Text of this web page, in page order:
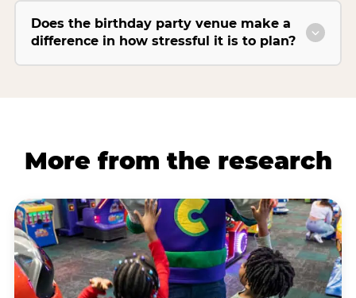
Does the birthday party venue make a
difference in how stressful it is to plan?
More from the research